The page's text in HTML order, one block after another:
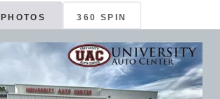
PHOTOS 360 SPIN